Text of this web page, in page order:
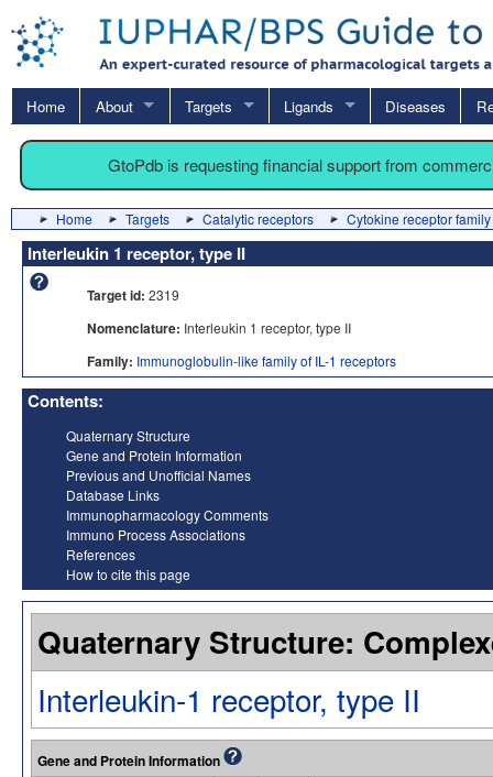
Home About Targets Ligands Diseases
GtoPdb is requesting financial support from
Home Targets Catalytic receptors Cytokine receptor family
Interleukin 1 receptor, type II
Target id: 2319
Nomenclature: Interleukin 1 receptor, type II
Family: Immunoglobulin-like family of IL-1 receptors
Contents:
Quaternary Structure
Gene and Protein Information
Previous and Unofficial Names
Database Links
Immunopharmacology Comments
Immuno Process Associations
References
How to cite this page
Quaternary Structure:
Interleukin-1 receptor, type II
Gene and Protein Information